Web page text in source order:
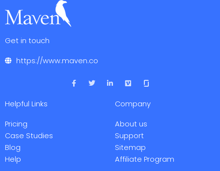
Get in touch
https://www.maven.co
F
a
T
w
L
i
V
i
o
Helpful Links
Pricing
Case Studies
Blog
Help
Company
About us
Support
Sitemap
Affiliate Program